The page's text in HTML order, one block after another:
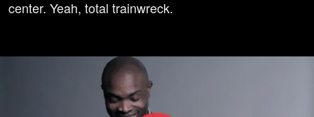
center. Yeah, total trainwreck.